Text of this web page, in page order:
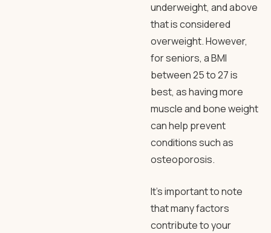
underweight, and above
that is considered
overweight. However,
for seniors, a BMI
between 25 to 27 is
best, as having more
muscle and bone weight
can help prevent
conditions such as
osteoporosis.
It’s important to note
that many factors
contribute to your